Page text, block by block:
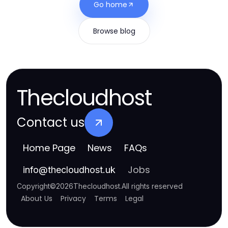
Go home
Browse blog
Thecloudhost
Contact us
Home Page News FAQs
info@thecloudhost.uk Jobs
Copyright©2026Thecloudhost.All rights reserved
About Us Privacy Terms Legal